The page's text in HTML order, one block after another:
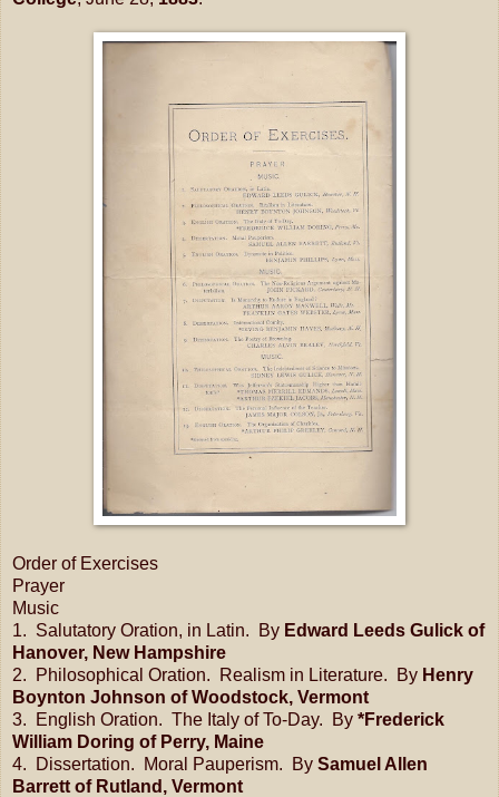
Order of Exercises
Prayer
Music
1. Salutatory Oration, in Latin. By Edward Leeds Gulick of
Hanover, New Hampshire
2. Philosophical Oration. Realism in Literature. By Henry
Boynton Johnson of Woodstock, Vermont
3. English Oration. The Italy of To-Day. By *Frederick
William Doring of Perry, Maine
4. Dissertation. Moral Pauperism. By Samuel Allen
Barrett of Rutland, Vermont